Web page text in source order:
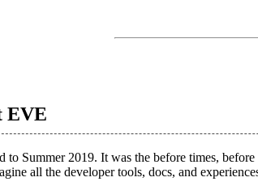
EVE
to Summer 2019. It was the before times,
all the developer tools, docs, and